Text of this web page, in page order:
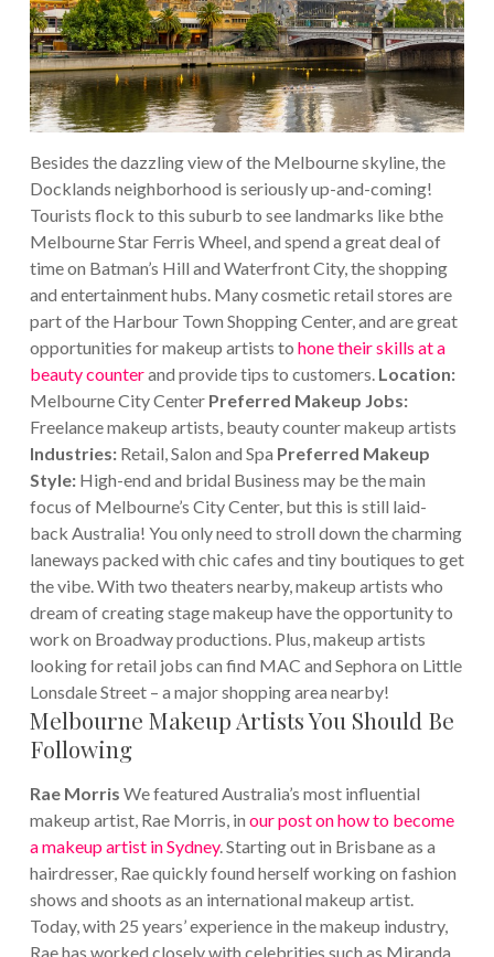
Besides the dazzling view of the Melbourne skyline, the
Docklands neighborhood is seriously up-and-coming!
Tourists flock to this suburb to see landmarks like bthe
Melbourne Star Ferris Wheel, and spend a great deal of
time on Batman’s Hill and Waterfront City, the shopping
and entertainment hubs. Many cosmetic retail stores are
part of the Harbour Town Shopping Center, and are great
opportunities for makeup artists to hone their skills at a
beauty counterand provide tips to customers. Location:
Melbourne City Center Preferred Makeup Jobs:
Freelance makeup artists, beauty counter makeup artists
Industries:Retail, Salon and Spa Preferred Makeup
Style:High-end and bridal Business may be the main
focus of Melbourne’s City Center, but this is still laid-
back Australia! You only need to stroll down the charming
laneways packed with chic cafes and tiny boutiques to get
the vibe. With two theaters nearby, makeup artists who
dream of creating stage makeup have the opportunity to
work on Broadway productions. Plus, makeup artists
looking for retail jobs can find MAC and Sephora on Little
Lonsdale Street – a major shopping area nearby!
Melbourne Makeup Artists You Should Be
Following
Rae Morris We featured Australia’s most influential
makeup artist, Rae Morris, in our post on how to become
a makeup artist in Sydney. Starting out in Brisbane as a
hairdresser, Rae quickly found herself working on fashion
shows and shoots as an international makeup artist.
Today, with 25 years’ experience in the makeup industry,
Rae has worked closely with celebrities such as Miranda